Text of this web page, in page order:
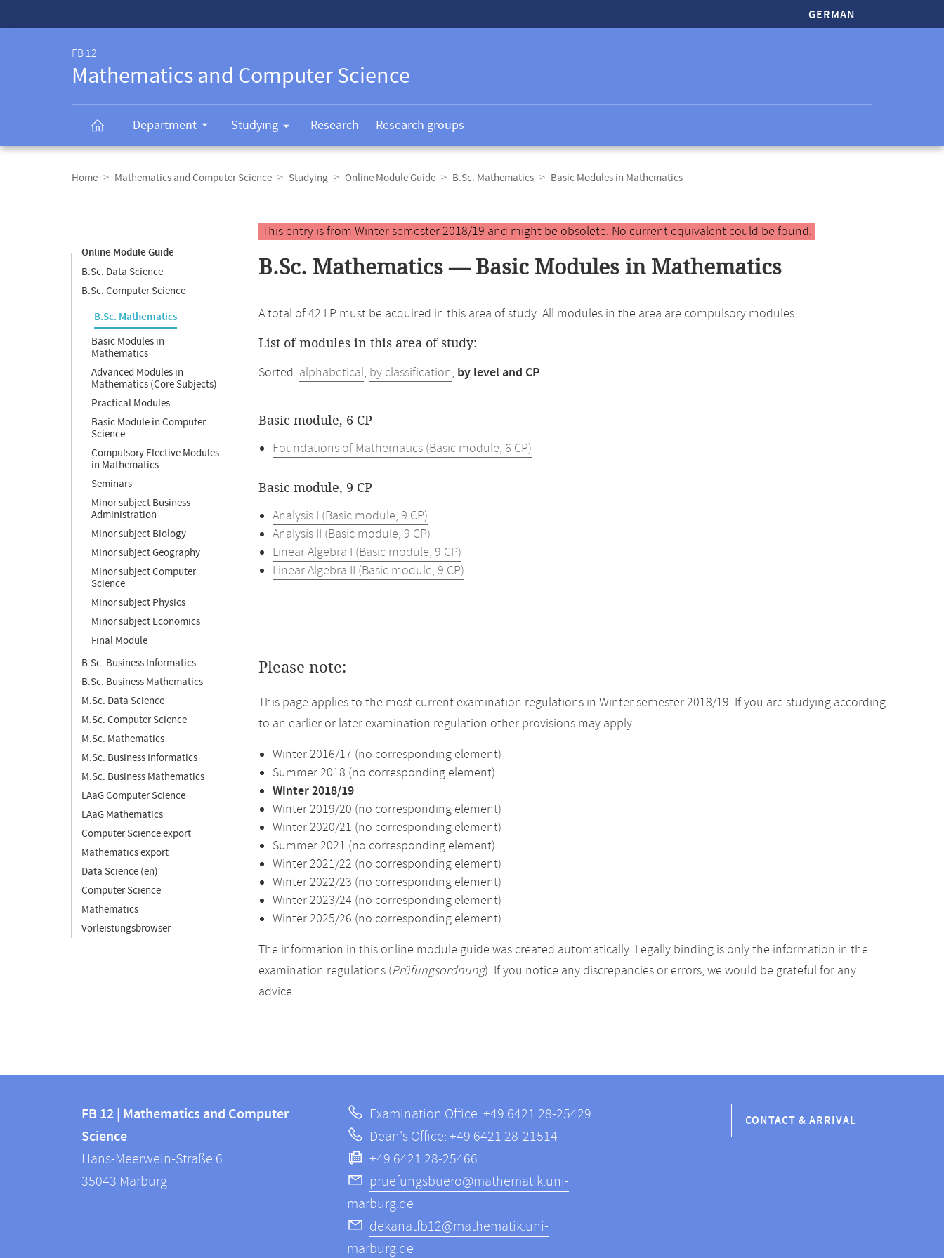
GERMAN
FB 12
Mathematics and Computer Science
Department Studying Research Research groups
navigation
Home Mathematics and Computer Science Studying Online Module Guide B.Sc. Mathematics Basic Modules in Mathematics
Online Module Guide
B.Sc. Data Science
B.Sc. Computer Science
B.Sc. Mathematics
Basic Modules in
Mathematics
Advanced Modules in
Mathematics (Core Subjects)
Practical Modules
Basic Module in Computer
Science
Compulsory Elective Modules
in Mathematics
Seminars
Minor subject Business
Administration
Minor subject Biology
Minor subject Geography
Minor subject Computer
Science
Minor subject Physics
Minor subject Economics
Final Module
B.Sc. Business Informatics
B.Sc. Business Mathematics
M.Sc. Data Science
M.Sc. Computer Science
M.Sc. Mathematics
M.Sc. Business Informatics
M.Sc. Business Mathematics
LAaG Computer Science
LAaG Mathematics
Computer Science export
Mathematics export
Data Science (en)
Computer Science
Mathematics
Vorleistungsbrowser
Main
content
This entry is from Winter semester 2018/19 and might be obsolete. No current equivalent could be found.
B.Sc. Mathematics — Basic Modules in Mathematics
A total of 42 LP must be acquired in this area of study. All modules in the area are compulsory modules.
List of modules in this area of study:
Sorted: alphabetical, by classification, by level and CP
Basic module, 6 CP
Foundations of Mathematics (Basic module, 6 CP)
Basic module, 9 CP
Analysis I (Basic module, 9 CP)
Analysis II (Basic module, 9 CP)
Linear Algebra I (Basic module, 9 CP)
Linear Algebra II (Basic module, 9 CP)
Please note:
This page applies to the most current examination regulations in Winter semester 2018/19. If you are studying according
to an earlier or later examination regulation other provisions may apply:
Winter 2016/17 (no corresponding element)
Summer 2018 (no corresponding element)
Winter 2018/19
Winter 2019/20 (no corresponding element)
Winter 2020/21 (no corresponding element)
Summer 2021 (no corresponding element)
Winter 2021/22 (no corresponding element)
Winter 2022/23 (no corresponding element)
Winter 2023/24 (no corresponding element)
Winter 2025/26 (no corresponding element)
The information in this online module guide was created automatically. Legally binding is only the information in the
examination regulations (Prüfungsordnung). If you notice any discrepancies or errors, we would be grateful for any
advice.
information
information
FB
12
FB 12 | Mathematics and Computer
Science
Hans-Meerwein-Straße 6
35043 Marburg
Examination Office: +49 6421 28-25429
Dean's Office: +49 6421 28-21514
+49 6421 28-25466
pruefungsbuero@mathematik.uni-
marburg.de
dekanatfb12@mathematik.uni-
marburg.de
CONTACT & ARRIVAL